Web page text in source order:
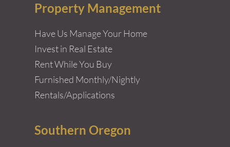
Property Management
Have Us Manage Your Home
Invest in Real Estate
Rent While You Buy
Furnished Monthly/Nightly
Rentals/Applications
Southern Oregon